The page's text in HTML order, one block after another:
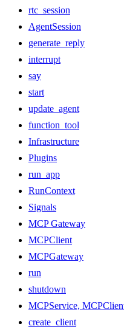
rtc_session
AgentSession
generate_reply
interrupt
say
start
update_agent
function_tool
Infrastructure
Plugins
run_app
RunContext
Signals
MCP Gateway
MCPClient
MCPGateway
run
shutdown
MCPService,
create_client